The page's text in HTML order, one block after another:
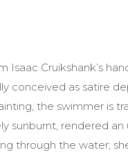
Isaac Cruikshank’s
conceived as satire
the swimmer is
sunburnt, rendered an
through the water;